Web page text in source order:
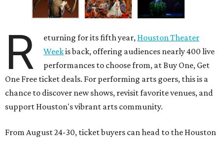
R eturning for its fifth year, Houston Theater
Weekis back, offering audiences nearly 400 live
performances to choose from, at Buy One, Get
One Free ticket deals. For performing arts goers, this is a
chance to discover new shows, revisit favorite venues, and
support Houston's vibrant arts community.
From August 24-30, ticket buyers can head to the Houston